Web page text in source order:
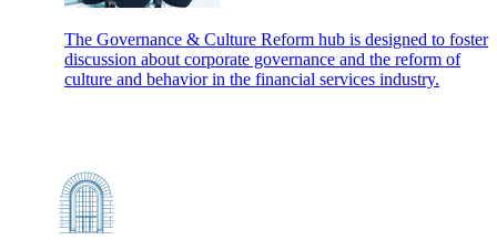
The Governance & Culture Reform hub is designed to foster
discussion about corporate governance and the reform of
culture and behavior in the financial services industry.